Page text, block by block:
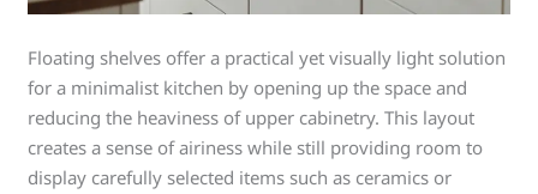
Floating shelves offer a practical yet visually light solution
for a minimalist kitchen by opening up the space and
reducing the heaviness of upper cabinetry. This layout
creates a sense of airiness while still providing room to
display carefully selected items such as ceramics or